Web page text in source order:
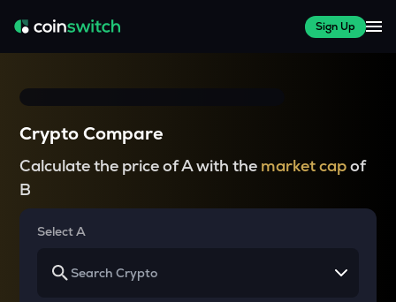
Sign Up
Crypto Compare
Calculate the price of A with the market capof
B
Select A